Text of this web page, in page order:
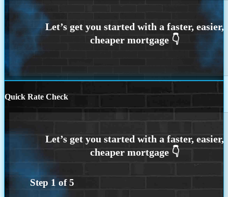
Quick Rate Check
Step 1 of5